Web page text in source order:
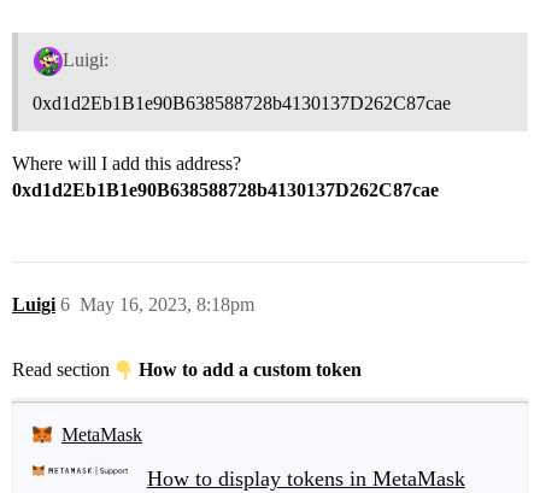
Luigi:
0xd1d2Eb1B1e90B638588728b4130137D262C87cae
Where will I add this address?
0xd1d2Eb1B1e90B638588728b4130137D262C87cae
Luigi May 16, 2023, 8:18pm
6
Read section How to add a custom token
MetaMask
How to display tokens in MetaMask